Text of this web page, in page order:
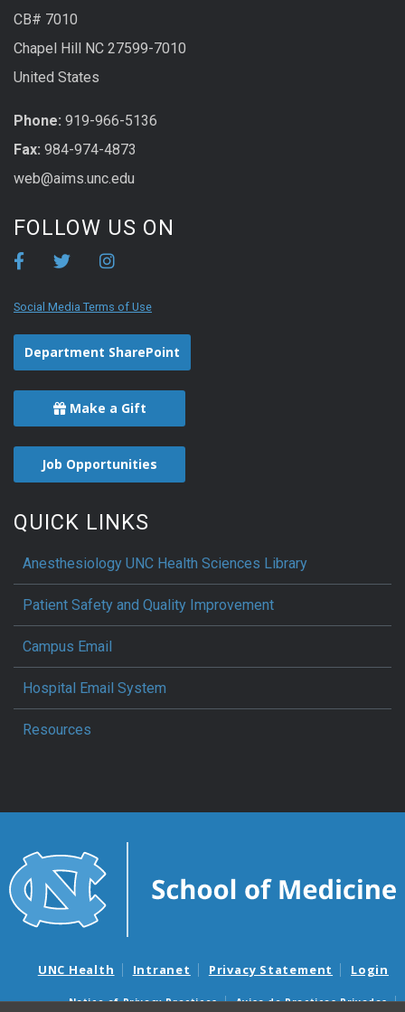
CB# 7010
Chapel Hill NC 27599-7010
United States
Phone: 919-966-5136
Fax: 984-974-4873
web@aims.unc.edu
FOLLOW US ON
Social Media Terms of Use
Department SharePoint
Make a Gift
Job Opportunities
QUICK LINKS
Anesthesiology UNC Health Sciences Library
Patient Safety and Quality Improvement
Campus Email
Hospital Email System
Resources
UNC Health Intranet Privacy Statement Login
Notice of Privacy Practices Aviso de Practicas Privadas